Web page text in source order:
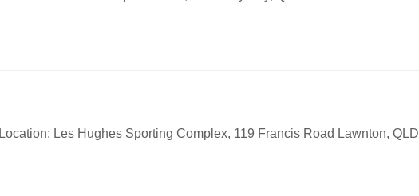
Location: Les Hughes Sporting Complex, 119 Francis Road Lawnton, QLD